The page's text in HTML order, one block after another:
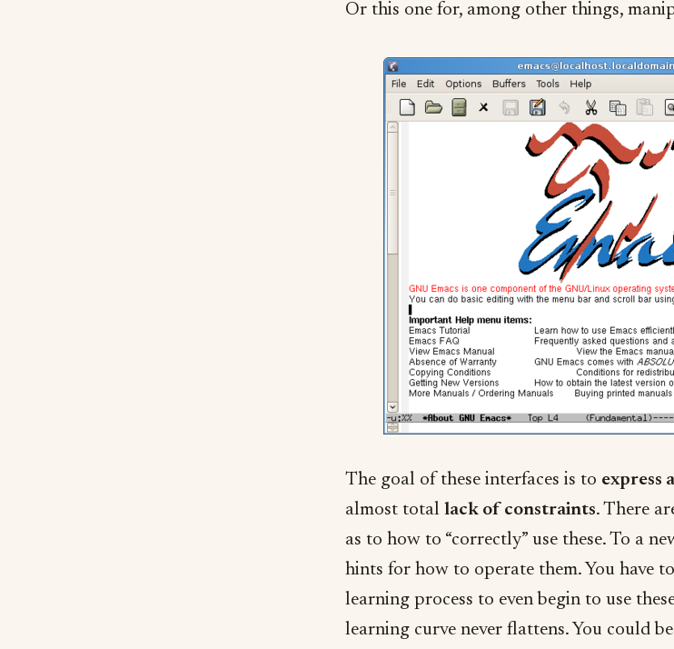
Or this one for, among other things,
The goal of these interfaces is to express
almost total lack of constraints. There
as to how to “correctly” use these. To a
hints for how to operate them. You have
learning process to even begin to use
learning curve never flattens. You could